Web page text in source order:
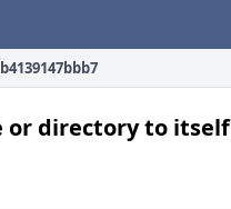
b4139147bbb7
or directory to itself